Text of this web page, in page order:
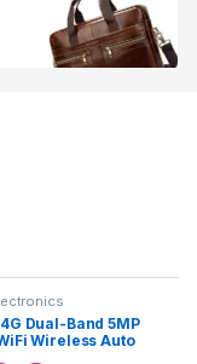
Dual-Band 5MP
Wireless Auto